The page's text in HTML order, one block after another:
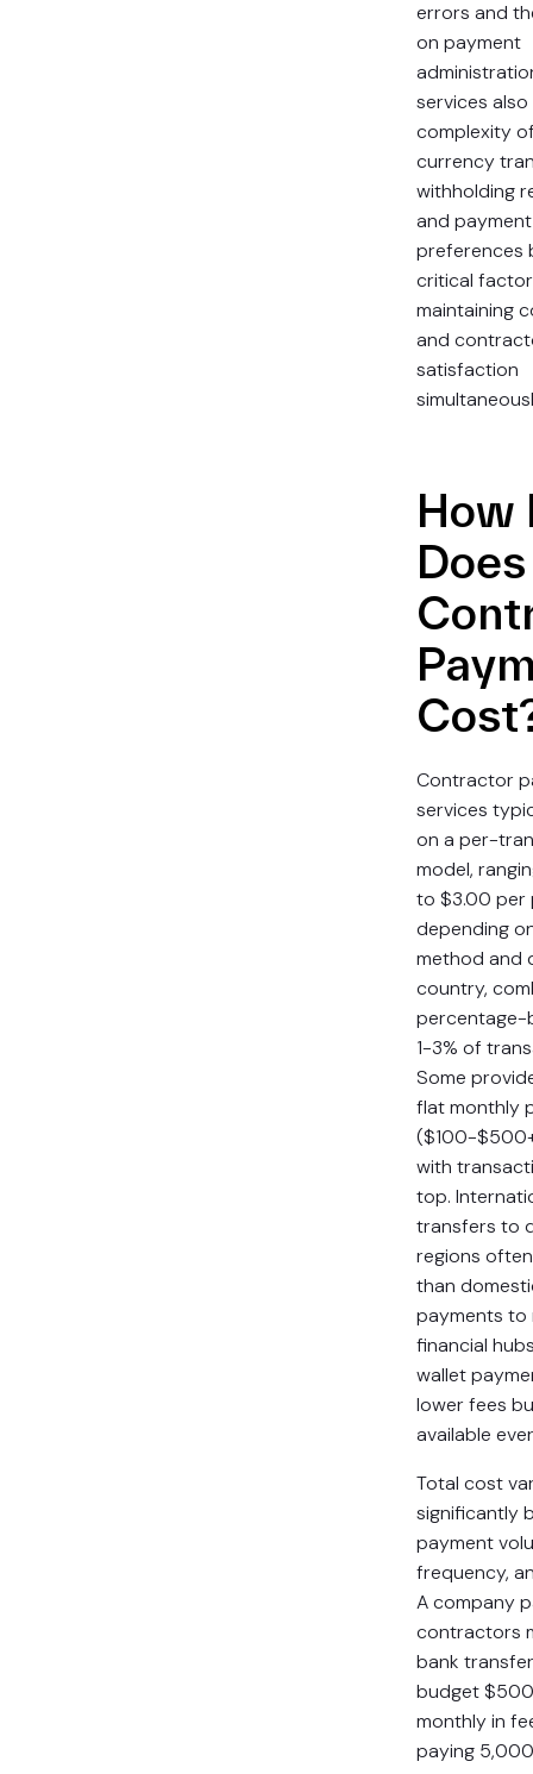
errors and
on payment
services
complexity
currency
withholding
and
preferences
critical
maintaining
and
satisfaction
How
Does
Contractor
services
on a per-
model,
to $3.00 per
depending
method and
country,
percentage-
1-3% of
Some
flat monthly
($100-
with
top.
transfers to
regions
than
payments to
financial
wallet
lower fees
available
Total cost
significantly
payment
frequency,
A company
contractors
bank
budget
monthly in
paying